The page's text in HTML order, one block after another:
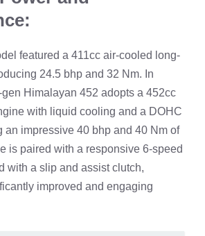
featured a 411cc air-cooled long-
24.5 bhp and 32 Nm. In
Himalayan 452 adopts a 452cc
with liquid cooling and a DOHC
an impressive 40 bhp and 40 Nm of
is paired with a responsive 6-speed
with a slip and assist clutch,
improved and engaging